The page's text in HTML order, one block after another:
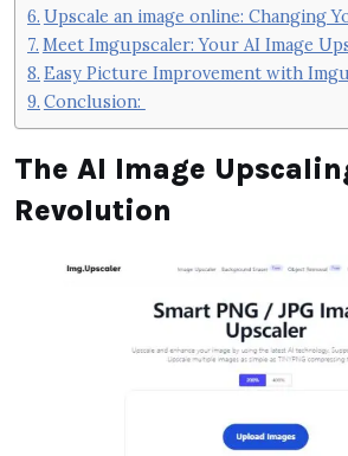
Upscale an image online: Changing
Meet Imgupscaler: Your AI Image
Easy Picture Improvement with
Conclusion:
The AI Image
Revolution